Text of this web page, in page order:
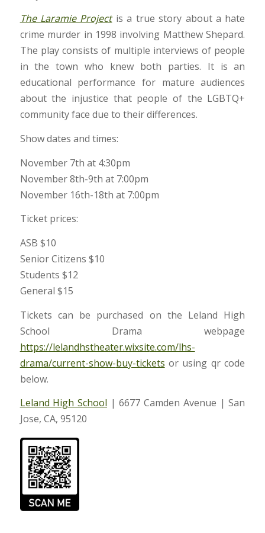
The Laramie Projectis a true story about a hate
crime murder in 1998 involving Matthew Shepard.
The play consists of multiple interviews of people
in the town who knew both parties. It is an
educational performance for mature audiences
about the injustice that people of the LGBTQ+
community face due to their differences.
Show dates and times:
November 7th at 4:30pm
November 8th-9th at 7:00pm
November 16th-18th at 7:00pm
Ticket prices:
ASB $10
Senior Citizens $10
Students $12
General $15
Tickets can be purchased on the Leland High
School Drama webpage
https://lelandhstheater.wixsite.com/lhs-
drama/current-show-buy-tickets or using qr code
below.
Leland High School | 6677 Camden Avenue | San
Jose, CA, 95120